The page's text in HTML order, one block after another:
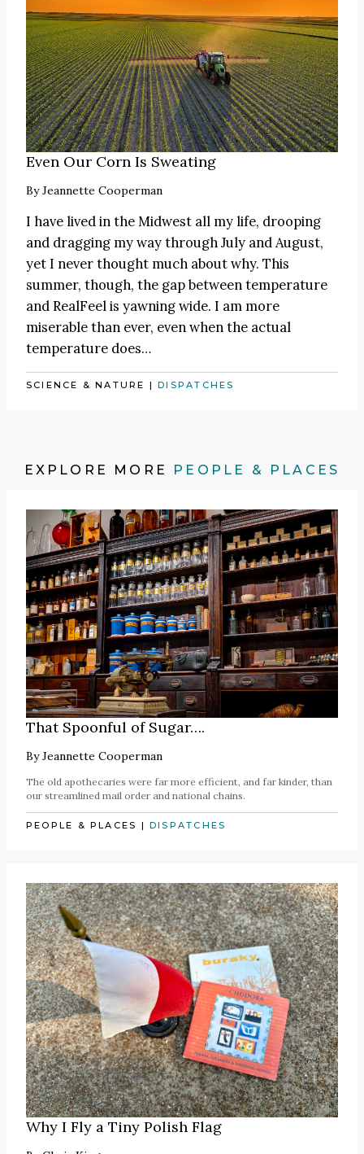
Even Our Corn Is Sweating
ByJeannette Cooperman
I have lived in the Midwest all my life, drooping
and dragging my way through July and August,
yet I never thought much about why. This
summer, though, the gap between temperature
and RealFeel is yawning wide. I am more
miserable than ever, even when the actual
temperature does…
SCIENCE & NATURE |DISPATCHES
EXPLORE MORE PEOPLE & PLACES
That Spoonful of Sugar….
ByJeannette Cooperman
The old apothecaries were far more efficient, and far kinder, than
our streamlined mail order and national chains.
PEOPLE & PLACES |DISPATCHES
Why I Fly a Tiny Polish Flag